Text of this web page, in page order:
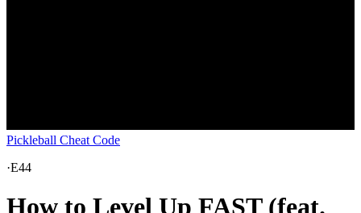
Pickleball Cheat Code
·E44
How to Level Up FAST (feat.